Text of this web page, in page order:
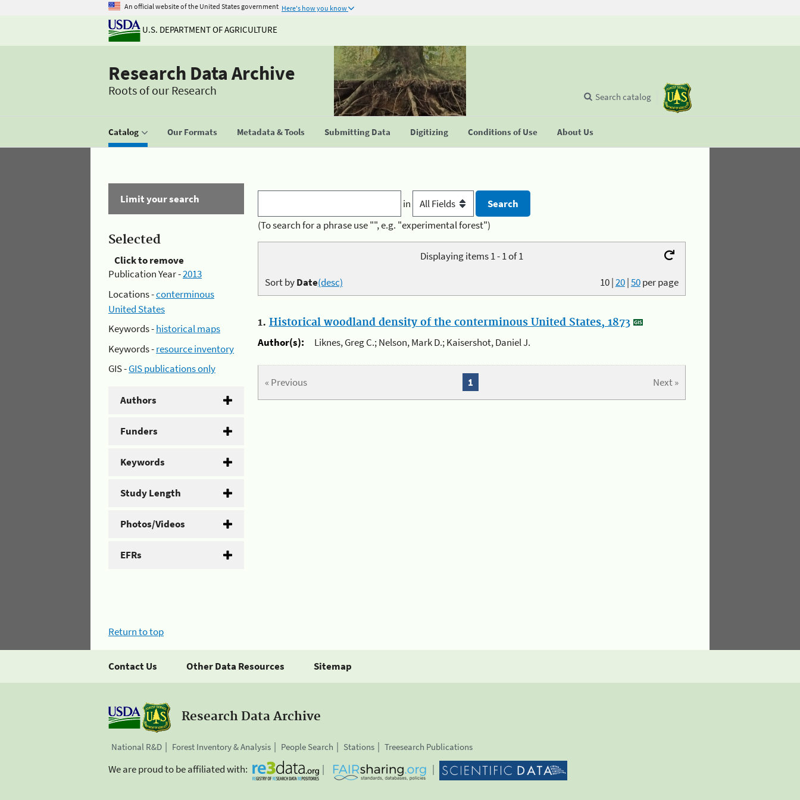
An official website of the United States government Here's how you know
U.S. DEPARTMENT OF AGRICULTURE
Research Data Archive
Roots of our Research
Catalog Our Formats Metadata & Tools Submitting Data Digitizing Conditions of Use About Us
Search catalog
Limit your search
Selected
Click to remove
Publication Year -2013
Locations -conterminous
United States
Keywords -historical maps
Keywords -resource inventory
GIS -GIS publications only
Authors
Funders
Keywords
Study Length
Photos/Videos
EFRs
in
(To search for a phrase use "", e.g. "experimental forest")
Displaying items 1 - 1 of 1
10|20|50per page
Sort byDate(desc)
1. Historical woodland density of the conterminous United States, 1873
Author(s):
Liknes, Greg C.; Nelson, Mark D.; Kaisershot, Daniel J.
« Previous Next »
1
Return to top
Contact Us Other Data Resources Sitemap
Research Data Archive
National R&D Forest Inventory & Analysis People Search Stations Treesearch Publications
We are proud to be affiliated with: